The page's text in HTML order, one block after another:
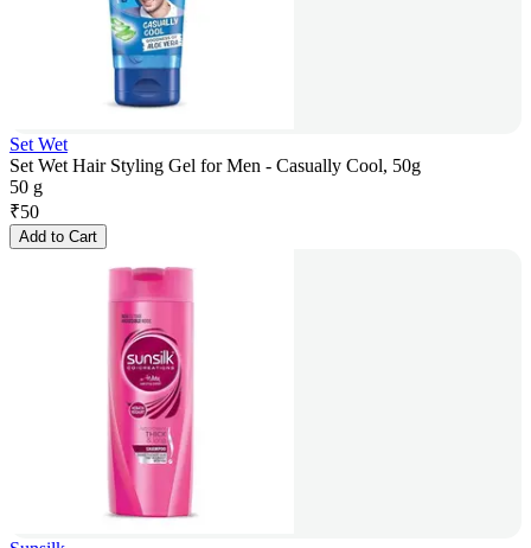
Set Wet
Set Wet Hair Styling Gel for Men - Casually Cool, 50g
50 g
₹50
Add to Cart